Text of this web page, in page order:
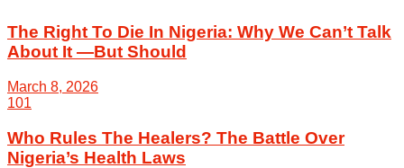
The Right To Die In Nigeria: Why We Can’t Talk
About It —But Should
March 8, 2026
101
Who Rules The Healers? The Battle Over
Nigeria’s Health Laws